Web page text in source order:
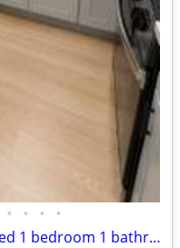
• • • •
Spacious and beautifully updated 1 bedroom 1 bathroom